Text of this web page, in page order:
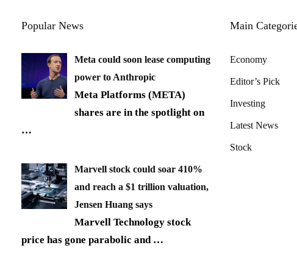
Popular News
Meta could soon lease computing
power to Anthropic
Meta Platforms (META)
shares are in the spotlight on
…
Marvell stock could soar 410%
and reach a $1 trillion valuation,
Jensen Huang says
Marvell Technology stock
price has gone parabolic and …
Main
Economy
Editor’s Pick
Investing
Latest News
Stock